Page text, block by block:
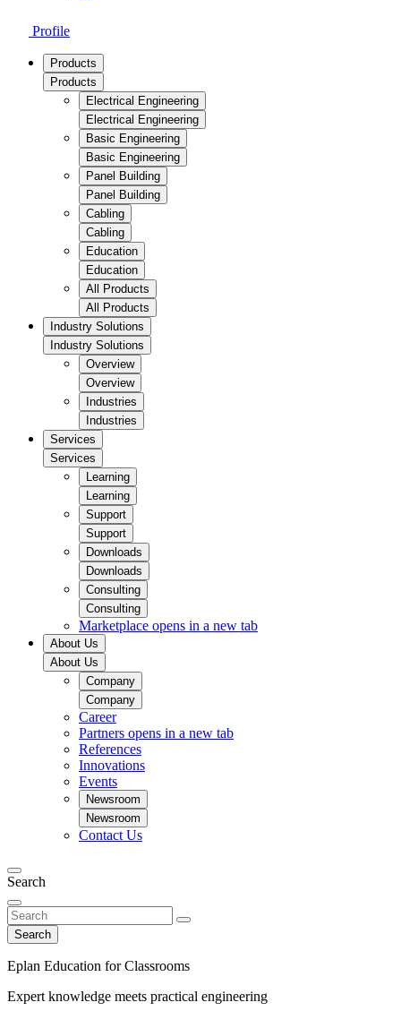
Profile
Products
Products
Electrical Engineering
Electrical Engineering
Basic Engineering
Basic Engineering
Panel Building
Panel Building
Cabling
Cabling
Education
Education
All Products
All Products
Industry Solutions
Industry Solutions
Overview
Overview
Industries
Industries
Services
Services
Learning
Learning
Support
Support
Downloads
Downloads
Consulting
Consulting
Marketplace opens in a new tab
About Us
About Us
Company
Company
Career
Partners opens in a new tab
References
Innovations
Events
Newsroom
Newsroom
Contact Us
Search
Search
Eplan Education for Classrooms
Expert knowledge meets practical engineering